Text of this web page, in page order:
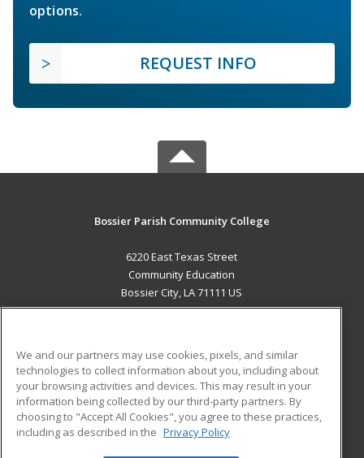
options.
REQUEST INFO
Bossier Parish Community College
6220 East Texas Street
Community Education
Bossier City, LA 71111 US
ADDITIONAL RESOURCES
Military
Financial Assistance
Help
Student Blog
We and our partners may use cookies, pixels, and similar
technologies to collect information about you, including about
your browsing activities and devices. This may result in your
information being collected by our third-party partners. By
choosing to "Accept All Cookies", you agree to these practices,
including as described in the Privacy Policy